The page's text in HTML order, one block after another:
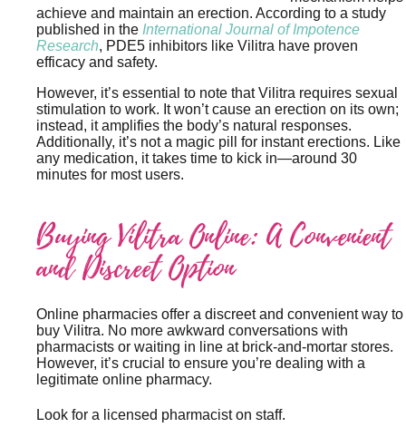
achieve and maintain an erection. According to a study
published in the International Journal of Impotence
Research, PDE5 inhibitors like Vilitra have proven
efficacy and safety.
However, it’s essential to note that Vilitra requires sexual
stimulation to work. It won’t cause an erection on its own;
instead, it amplifies the body’s natural responses.
Additionally, it’s not a magic pill for instant erections. Like
any medication, it takes time to kick in—around 30
minutes for most users.
Buying Vilitra Online: A Convenient
and Discreet Option
Online pharmacies offer a discreet and convenient way to
buy Vilitra. No more awkward conversations with
pharmacists or waiting in line at brick-and-mortar stores.
However, it’s crucial to ensure you’re dealing with a
legitimate online pharmacy.
Look for a licensed pharmacist on staff.